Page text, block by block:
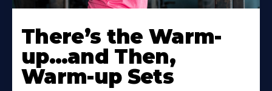
There’s the Warm-
up…and Then,
Warm-up Sets